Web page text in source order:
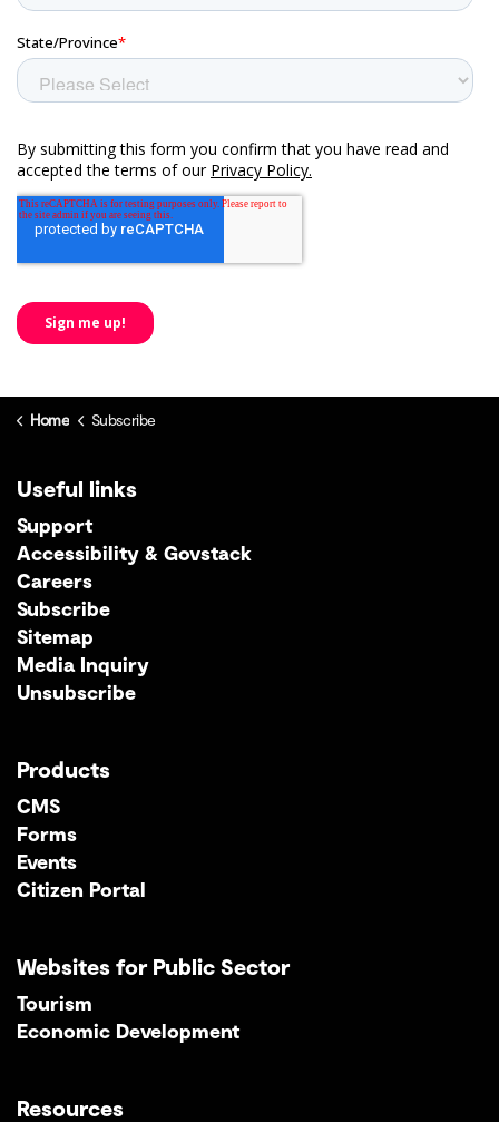
Home Subscribe
Useful links
Support
Accessibility & Govstack
Careers
Subscribe
Sitemap
Media Inquiry
Unsubscribe
Products
CMS
Forms
Events
Citizen Portal
Websites for Public Sector
Tourism
Economic Development
Resources